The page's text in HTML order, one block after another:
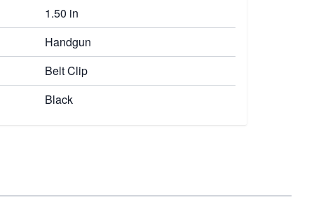
1.50 in
Handgun
Belt Clip
Black